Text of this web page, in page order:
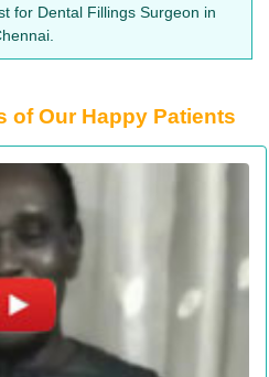
for Dental Fillings Surgeon in
of Our Happy Patients